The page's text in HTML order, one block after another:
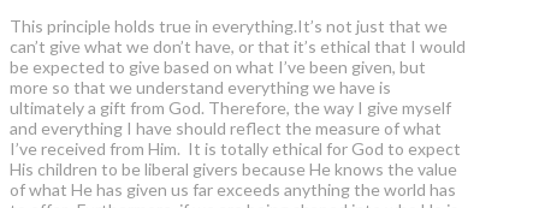
This principle holds true in everything.It’s not just that we
can’t give what we don’t have, or that it’s ethical that I would
be expected to give based on what I’ve been given, but
more so that we understand everything we have is
ultimately a gift from God. Therefore, the way I give myself
and everything I have should reflect the measure of what
I’ve received from Him. It is totally ethical for God to expect
His children to be liberal givers because He knows the value
of what He has given us far exceeds anything the world has